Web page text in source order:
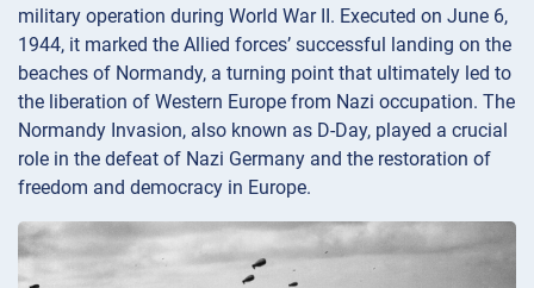
military operation during World War II. Executed on June 6,
1944, it marked the Allied forces’ successful landing on the
beaches of Normandy, a turning point that ultimately led to
the liberation of Western Europe from Nazi occupation. The
Normandy Invasion, also known as D-Day, played a crucial
role in the defeat of Nazi Germany and the restoration of
freedom and democracy in Europe.